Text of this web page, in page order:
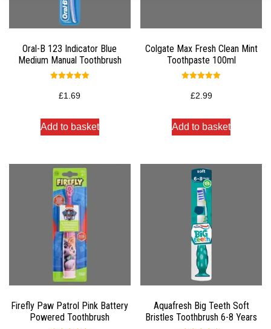
Oral-B 123 Indicator Blue
Medium Manual Toothbrush
5.00
out of 5
£1.69
Add to basket
Colgate Max Fresh Clean Mint
Toothpaste 100ml
5.00
out of 5
£2.99
Add to basket
Firefly Paw Patrol Pink Battery
Powered Toothbrush
Aquafresh Big Teeth Soft
Bristles Toothbrush 6-8 Years